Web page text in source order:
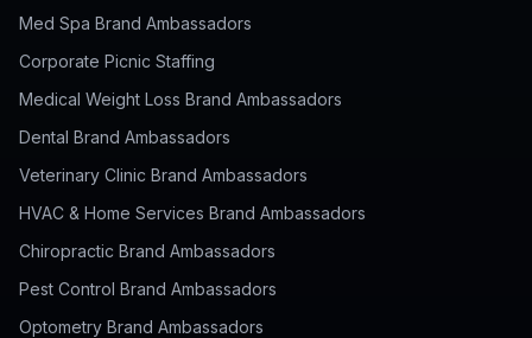
Med Spa Brand Ambassadors
Corporate Picnic Staffing
Medical Weight Loss Brand Ambassadors
Dental Brand Ambassadors
Veterinary Clinic Brand Ambassadors
HVAC & Home Services Brand Ambassadors
Chiropractic Brand Ambassadors
Pest Control Brand Ambassadors
Optometry Brand Ambassadors